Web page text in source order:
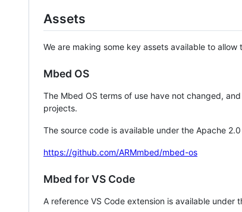
Assets
We are making some key assets available to
Mbed OS
The Mbed OS terms of use have not changed,
projects.
The source code is available under the Apache
https://github.com/ARMmbed/mbed-os
Mbed for VS Code
A reference VS Code extension is available under